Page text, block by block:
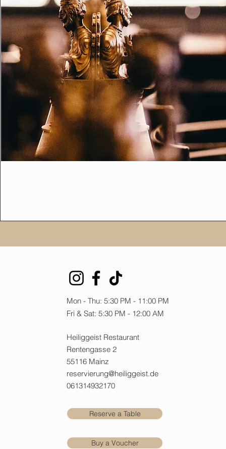
Mon - Thu: 5:30 PM - 11:00 PM
Fri & Sat: 5:30 PM - 12:00 AM
Heiliggeist Restaurant
Rentengasse 2
55116 Mainz
reservierung@heiliggeist.de
061314932170
Reserve a Table
Buy a Voucher